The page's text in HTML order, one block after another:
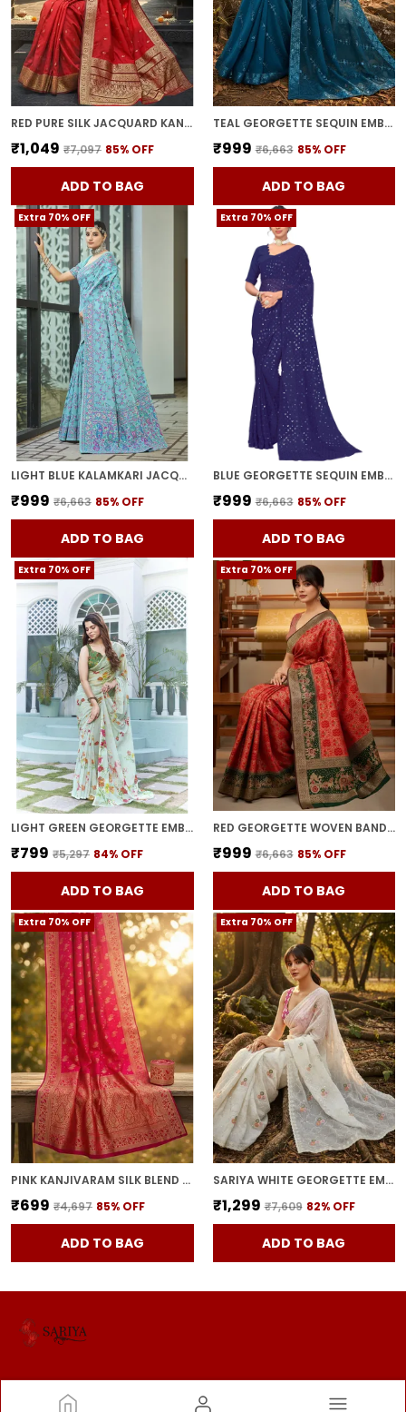
RED PURE SILK JACQUARD KANJIVARAM SAREE FOR WOMEN | WITH BLOUSE PIECE
₹1,049 ₹7,097 85% OFF
ADD TO BAG
TEAL GEORGETTE SEQUIN EMBROIDERED EMBELLISHED BOLLYWOOD SAREE FOR WOMEN | WITH BLOUSE PIECE
₹999 ₹6,663 85% OFF
ADD TO BAG
Extra 70% OFF
LIGHT BLUE KALAMKARI JACQUARD SILK BLEND WOVEN SAREE FOR WOMEN | WITH BLOUSE PIECE
₹999 ₹6,663 85% OFF
ADD TO BAG
Extra 70% OFF
BLUE GEORGETTE SEQUIN EMBELLISHED SAREE FOR WOMEN | WITH BLOUSE PIECE
₹999 ₹6,663 85% OFF
ADD TO BAG
Extra 70% OFF
LIGHT GREEN GEORGETTE EMBROIDERED DIGITAL PRINT SAREE FOR WOMEN | WITH BLOUSE PIECE
₹799 ₹5,297 84% OFF
ADD TO BAG
Extra 70% OFF
RED GEORGETTE WOVEN BANDHANI JACQUARD SAREE FOR WOMEN | WITH BLOUSE PIECE
₹999 ₹6,663 85% OFF
ADD TO BAG
Extra 70% OFF
PINK KANJIVARAM SILK BLEND JACQUARD ZARI WOVEN SAREE FOR WOMEN | WITH BLOUSE PIECE
₹699 ₹4,697 85% OFF
ADD TO BAG
Extra 70% OFF
SARIYA WHITE GEORGETTE EMBROIDERED SEQUIN WORK SAREE FOR WOMEN | WITH BLOUSE PIECE
₹1,299 ₹7,609 82% OFF
ADD TO BAG
SARIYA